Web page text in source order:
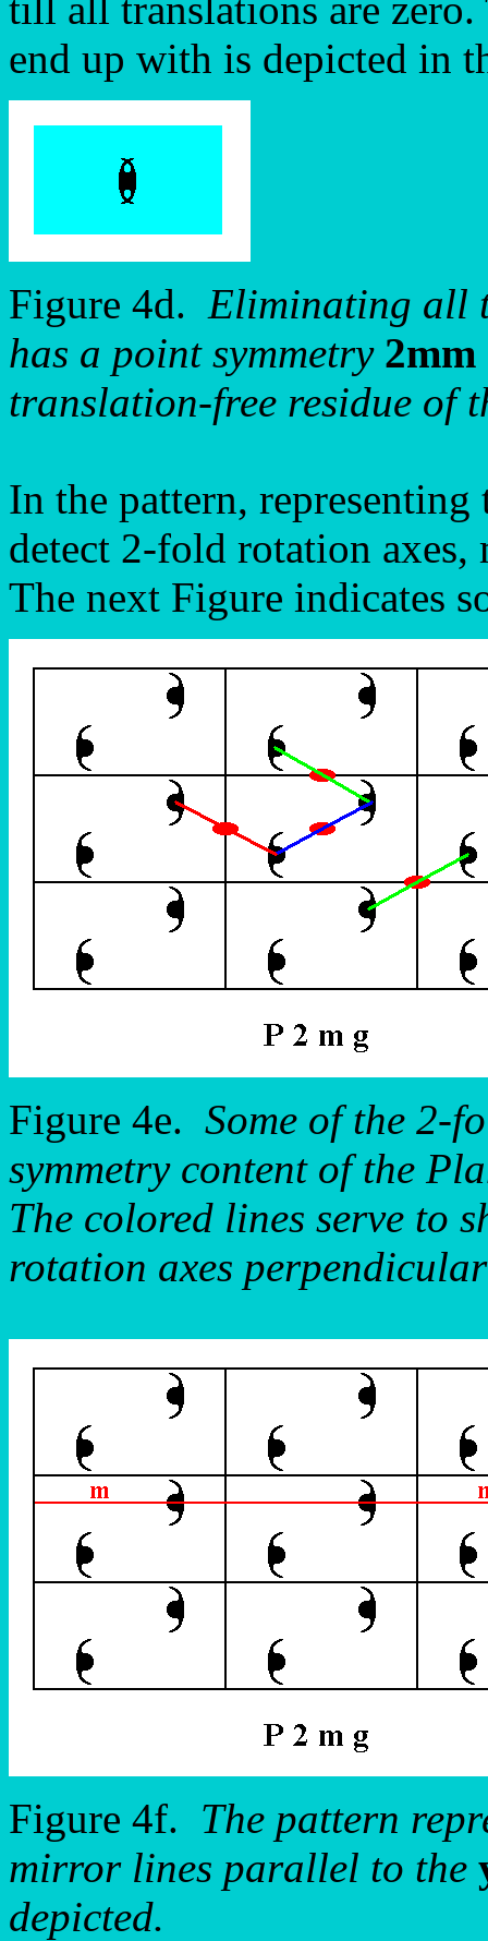
end up with is depicted in
Figure 4d. Eliminating all
has a point symmetry 2mm
translation-free residue of
In the pattern,
detect 2-fold rotation
The next Figure indicates
Figure 4e. Some of the 2-
symmetry content of the
The colored lines serve to
rotation axes
Figure 4f. The pattern
mirror lines parallel to the
depicted.